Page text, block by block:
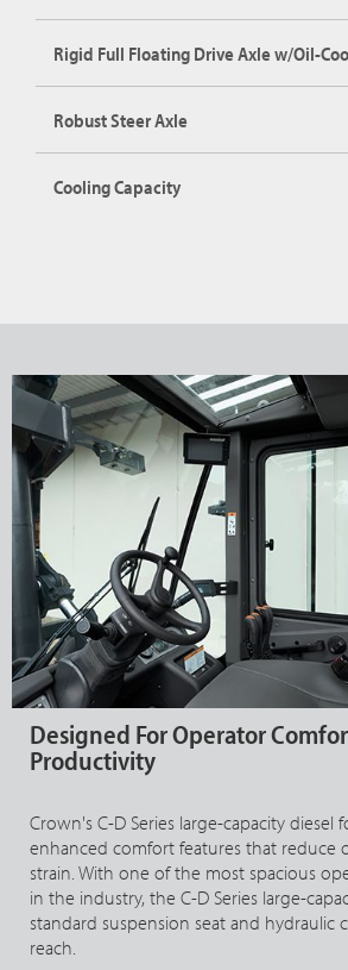
Rigid Full Floating Drive Axle w/Oil-
Robust Steer Axle
Cooling Capacity
Designed For Operator
Productivity
Crown's C-D Series large-capacity diesel
enhanced comfort features that reduce
strain. With one of the most spacious
in the industry, the C-D Series large-
standard suspension seat and hydraulic
reach.